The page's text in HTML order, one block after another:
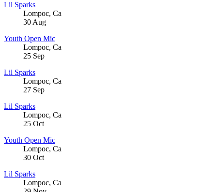
Lil Sparks
Lompoc, Ca
30 Aug
Youth Open Mic
Lompoc, Ca
25 Sep
Lil Sparks
Lompoc, Ca
27 Sep
Lil Sparks
Lompoc, Ca
25 Oct
Youth Open Mic
Lompoc, Ca
30 Oct
Lil Sparks
Lompoc, Ca